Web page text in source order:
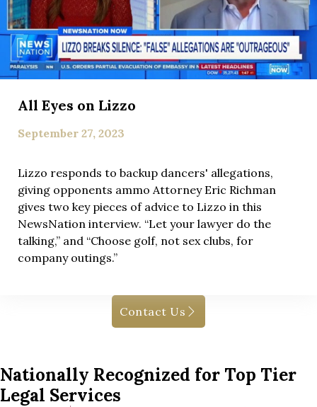
All Eyes on Lizzo
September 27, 2023
Lizzo responds to backup dancers' allegations,
giving opponents ammo Attorney Eric Richman
gives two key pieces of advice to Lizzo in this
NewsNation interview. “Let your lawyer do the
talking,” and “Choose golf, not sex clubs, for
company outings.”
Contact Us
Nationally Recognized for Top Tier
Legal Services